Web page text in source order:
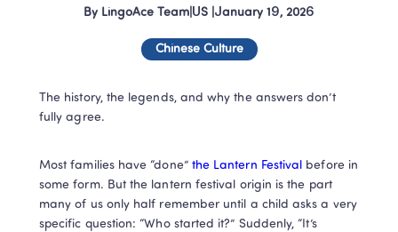
By LingoAce Team US January 19, 2026
Chinese Culture
The history, the legends, and why the answers don’t
fully agree.
Most families have “done” the Lantern Festival before in
some form. But the lantern festival origin is the part
many of us only half remember until a child asks a very
specific question: “Who started it?” Suddenly, “It’s